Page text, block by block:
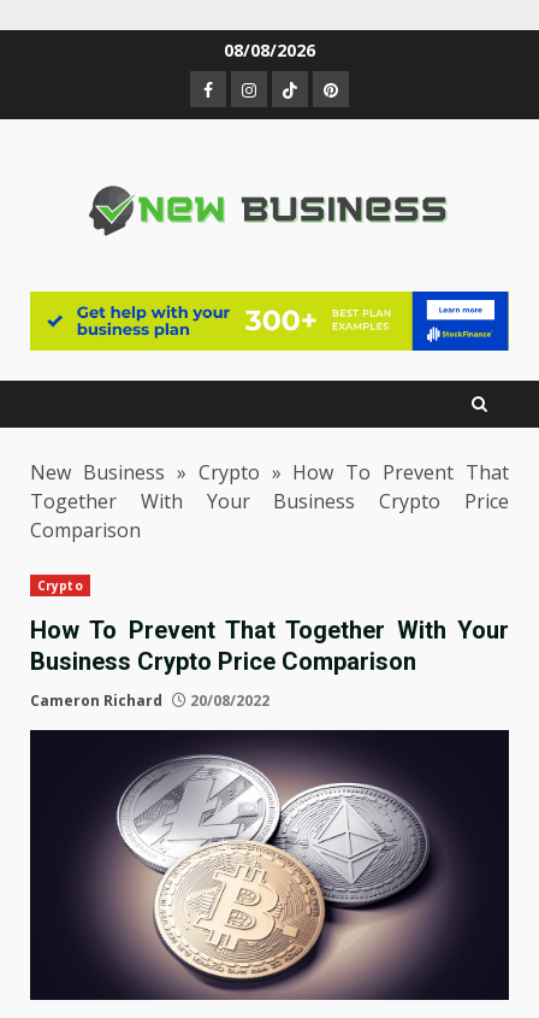
08/08/2026
Facebook
Instagram
TikTokPinterest
New Business » Crypto » How To Prevent That
Together With Your Business Crypto Price
Comparison
Crypto
How To Prevent That Together With Your
Business Crypto Price Comparison
Cameron Richard 20/08/2022